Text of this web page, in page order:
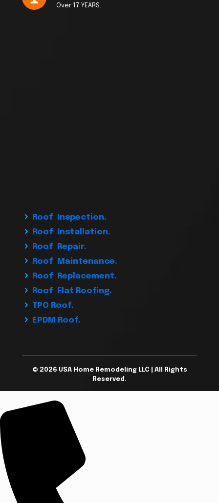
Over 17 YEARS.
Roof Inspection.
Roof Installation.
Roof Repair.
Roof Maintenance.
Roof Replacement.
Roof Flat Roofing.
TPO Roof.
EPDM Roof.
© 2026 USA Home Remodeling LLC | All Rights
Reserved.